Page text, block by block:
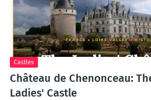
Castles
Château de Chenonceau:
Ladies' Castle